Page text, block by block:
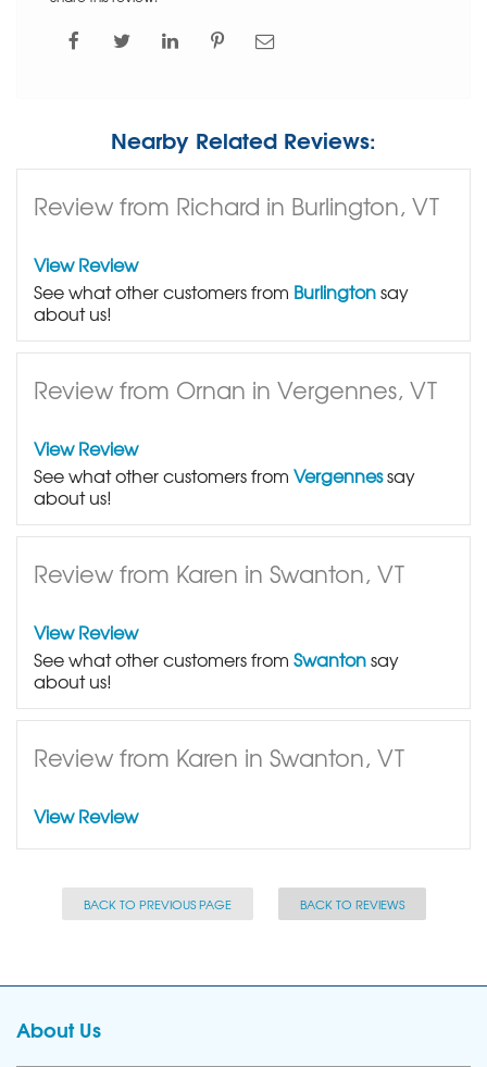
Nearby Related Reviews:
Review from Richard in Burlington, VT
View Review
See what other customers from Burlingtonsay
about us!
Review from Ornan in Vergennes, VT
View Review
See what other customers from Vergennessay
about us!
Review from Karen in Swanton, VT
View Review
See what other customers from Swantonsay
about us!
Review from Karen in Swanton, VT
View Review
BACK TO PREVIOUS PAGE BACK TO REVIEWS
About Us